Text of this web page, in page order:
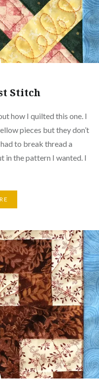
Stitch
how I quilted this one. I
pieces but they don’t
to break thread a
in the pattern I wanted. I